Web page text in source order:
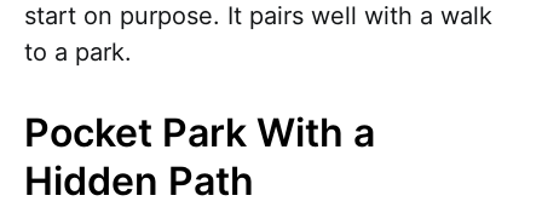
start on purpose. It pairs well with a walk
to a park.
Pocket Park With a
Hidden Path